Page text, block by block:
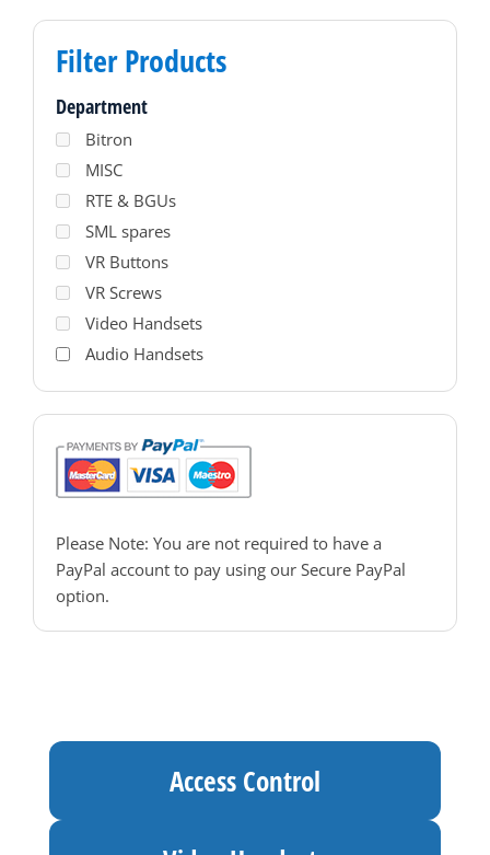
Filter Products
Department
Bitron
MISC
RTE & BGUs
SML spares
VR Buttons
VR Screws
Video Handsets
Audio Handsets
Please Note: You are not required to have a
PayPal account to pay using our Secure PayPal
option.
Access Control